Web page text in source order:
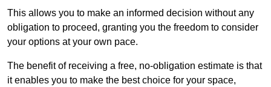
This allows you to make an informed decision without any
obligation to proceed, granting you the freedom to consider
your options at your own pace.
The benefit of receiving a free, no-obligation estimate is that
it enables you to make the best choice for your space,